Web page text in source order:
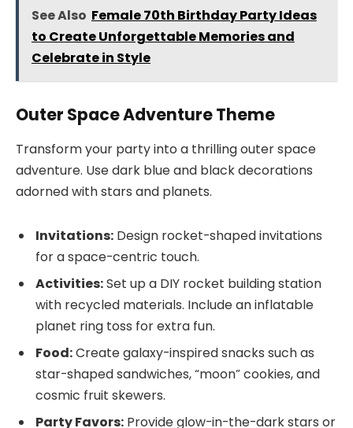
See Also Female 70th Birthday Party Ideas
to Create Unforgettable Memories and
Celebrate in Style
Outer Space Adventure Theme
Transform your party into a thrilling outer space
adventure. Use dark blue and black decorations
adorned with stars and planets.
Invitations: Design rocket-shaped invitations
for a space-centric touch.
Activities:Set up a DIY rocket building station
with recycled materials. Include an inflatable
planet ring toss for extra fun.
Food:Create galaxy-inspired snacks such as
star-shaped sandwiches, “moon” cookies, and
cosmic fruit skewers.
Party Favors: Provide glow-in-the-dark stars or